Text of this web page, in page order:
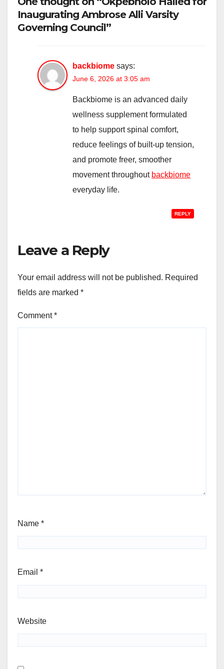
Inaugurating Ambrose Alli Varsity
Governing Council”
backbiome says:
June 6, 2026 at 3:05 am
Backbiome is an advanced daily
wellness supplement formulated
to help support spinal comfort,
reduce feelings of built-up tension,
and promote freer, smoother
movement throughout backbiome
everyday life.
REPLY
Leave a Reply
Your email address will not be published. Required
fields are marked *
Comment*
Name *
Email *
Website